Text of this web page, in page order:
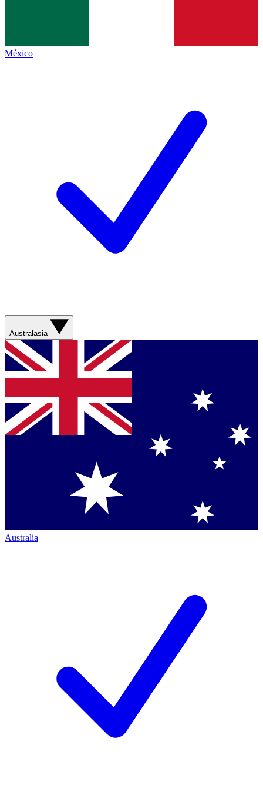
México
Australasia
Australia